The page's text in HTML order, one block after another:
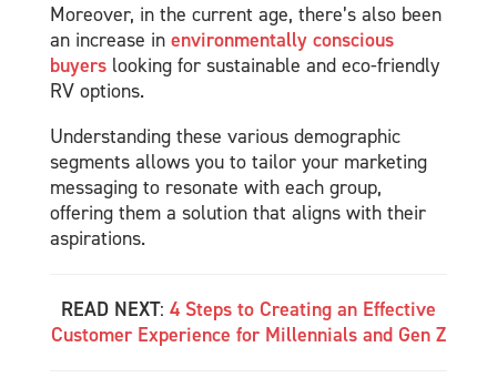
Moreover, in the current age, there’s also been
an increase in environmentally conscious
buyers looking for sustainable and eco-friendly
RV options.
Understanding these various demographic
segments allows you to tailor your marketing
messaging to resonate with each group,
offering them a solution that aligns with their
aspirations.
READ NEXT: 4 Steps to Creating an Effective
Customer Experience for Millennials and Gen Z